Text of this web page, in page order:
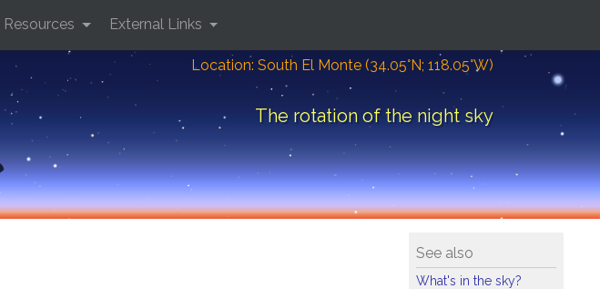
Location: South El Monte (34.05°N; 118.05°W)
The rotation of the night sky
Resources External Links
See also
What's in the sky?